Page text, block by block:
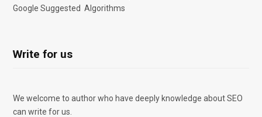
Google Suggested Algorithms
Write for us
We welcome to author who have deeply knowledge about SEO
can write for us.